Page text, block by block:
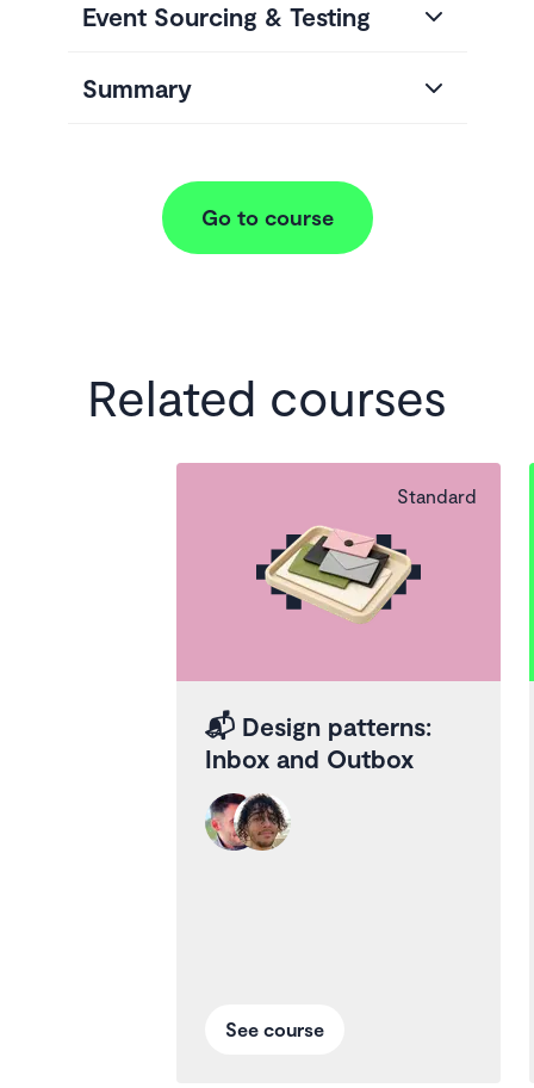
Event Sourcing & Testing
Summary
Go to course
Related courses
Standard
📬 Design patterns:
Inbox and Outbox
See course